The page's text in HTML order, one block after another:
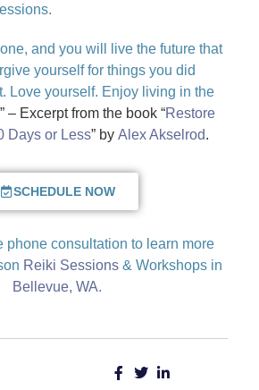
and you will live the future that
yourself for things you did
Love yourself. Enjoy living in the
” – Excerpt from the book “Restore
Days or Less” by Alex Akselrod.
SCHEDULE NOW
phone consultation to learn more
Reiki Sessions& Workshops in
Bellevue, WA.